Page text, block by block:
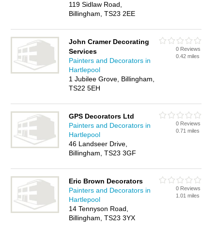
119 Sidlaw Road,
Billingham, TS23 2EE
John Cramer Decorating
Services
Painters and Decorators in
Hartlepool
1 Jubilee Grove, Billingham,
TS22 5EH
0 Reviews
0.42 miles
GPS Decorators Ltd
Painters and Decorators in
Hartlepool
46 Landseer Drive,
Billingham, TS23 3GF
0 Reviews
0.71 miles
Eric Brown Decorators
Painters and Decorators in
Hartlepool
14 Tennyson Road,
Billingham, TS23 3YX
0 Reviews
1.01 miles